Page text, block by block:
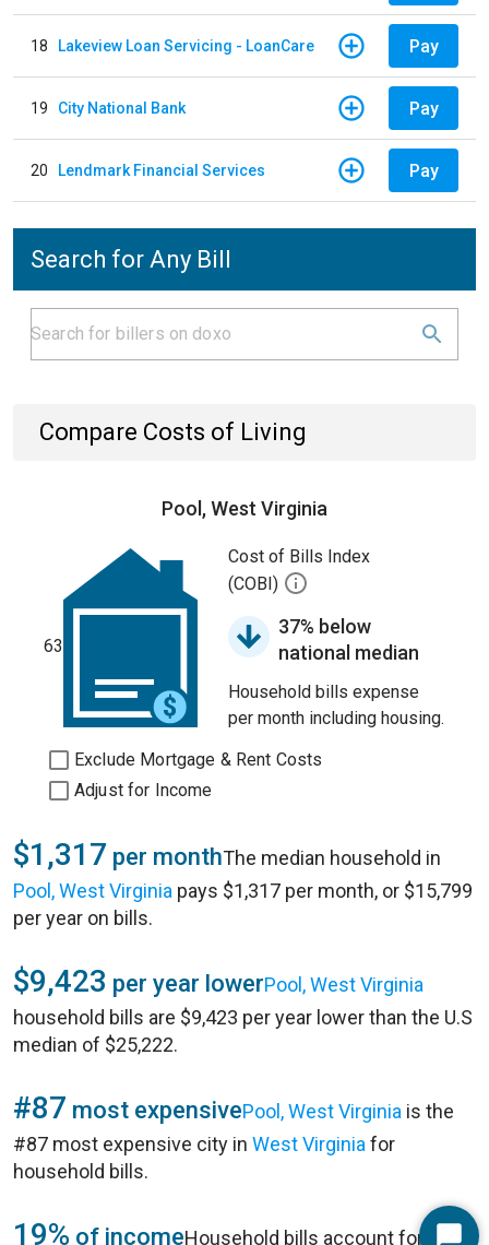
18 Lakeview Loan Servicing - LoanCare Pay
19 City National Bank Pay
20 Lendmark Financial Services Pay
Search for Any Bill
Compare Costs of Living
Pool, West Virginia
63
Cost of Bills Index
(COBI)
37% below
national median
Household bills expense
per month including housing.
Exclude Mortgage & Rent Costs
Adjust for Income
$1,317 per monthThe median household in
Pool, West Virginia pays $1,317 per month, or $15,799
per year on bills.
$9,423 per year lowerPool, West Virginia
household bills are $9,423 per year lower than the U.S
median of $25,222.
#87 most expensivePool, West Virginia is the
#87 most expensive city in West Virginia for
household bills.
19% of incomeHousehold bills account for 19%